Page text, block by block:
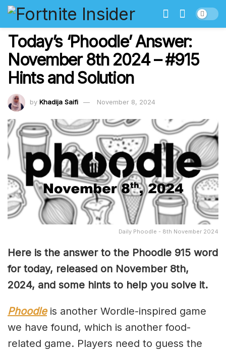
Today’s ‘Phoodle’ Answer:
November 8th 2024 – #915
Hints and Solution
by Khadija Saifi November 8, 2024
Daily Phoodle - 8th November 2024
Here is the answer to the Phoodle 915 word
for today, released on November 8th,
2024, and some hints to help you solve it.
Phoodleis another Wordle-inspired game
we have found, which is another food-
related game. Players need to guess the